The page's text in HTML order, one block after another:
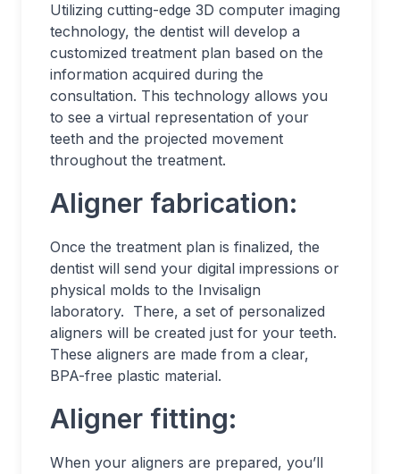
Utilizing cutting-edge 3D computer imaging
technology, the dentist will develop a
customized treatment plan based on the
information acquired during the
consultation. This technology allows you
to see a virtual representation of your
teeth and the projected movement
throughout the treatment.
Aligner fabrication:
Once the treatment plan is finalized, the
dentist will send your digital impressions or
physical molds to the Invisalign
laboratory. There, a set of personalized
aligners will be created just for your teeth.
These aligners are made from a clear,
BPA-free plastic material.
Aligner fitting:
When your aligners are prepared, you’ll